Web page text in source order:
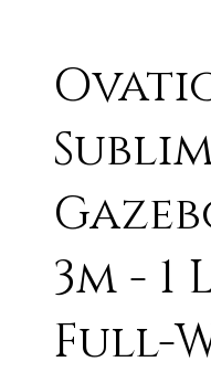
3m - 1
Full-